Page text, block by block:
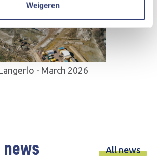
Weigeren
- March 2026
All news